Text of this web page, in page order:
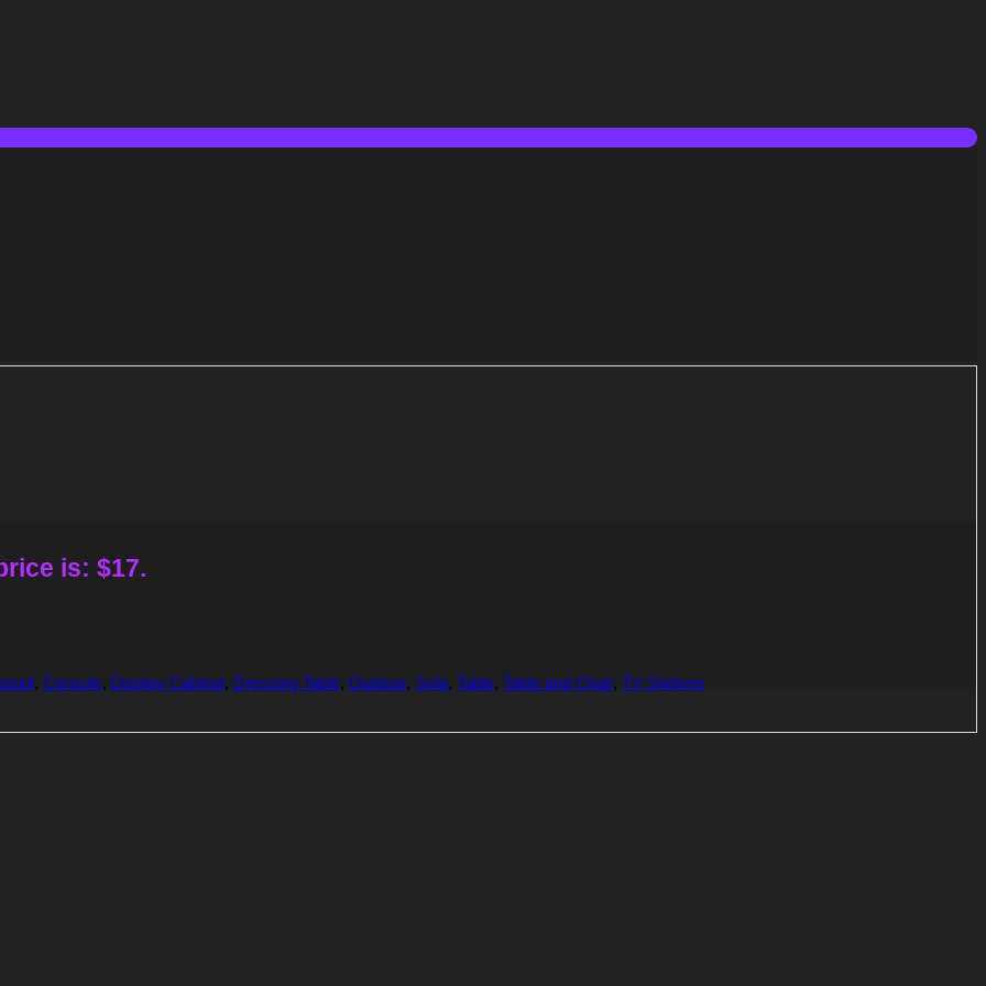
is: $17.
, Console, Display Cabinet, Dressing Table, Outdoor, Sofa, Table, Table and Chair, TV Shelves